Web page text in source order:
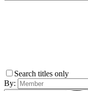
Search titles only
By: